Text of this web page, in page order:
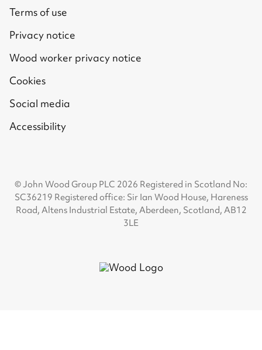
Terms of use
Privacy notice
Wood worker privacy notice
Cookies
Social media
Accessibility
© John Wood Group PLC 2026 Registered in Scotland No:
SC36219 Registered office: Sir Ian Wood House, Hareness
Road, Altens Industrial Estate, Aberdeen, Scotland, AB12
3LE